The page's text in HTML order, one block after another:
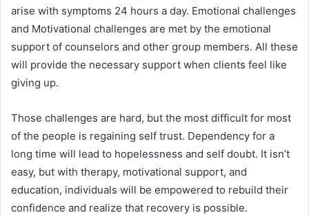
arise with symptoms 24 hours a day. Emotional challenges
and Motivational challenges are met by the emotional
support of counselors and other group members. All these
will provide the necessary support when clients feel like
giving up.
Those challenges are hard, but the most difficult for most
of the people is regaining self trust. Dependency for a
long time will lead to hopelessness and self doubt. It isn’t
easy, but with therapy, motivational support, and
education, individuals will be empowered to rebuild their
confidence and realize that recovery is possible.